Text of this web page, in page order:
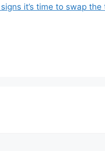
it’s time to swap the